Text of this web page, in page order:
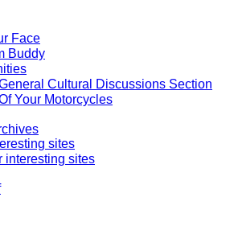
Face
Buddy
Cultural Discussions Section
Your Motorcycles
sites
sites